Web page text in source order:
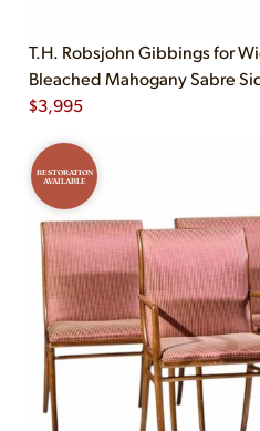
T.H. Robsjohn Gibbings for
Bleached Mahogany Sabre
$3,995
RESTORATION
AVAILABLE